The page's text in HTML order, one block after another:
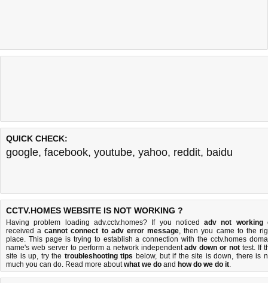
QUICK CHECK:
google, facebook, youtube, yahoo, reddit, baidu
CCTV.HOMES WEBSITE IS NOT WORKING ?
Having problem loading adv.cctv.homes? If you noticedadv not working
received acannot connect to adv error message, then you came to the
place. This page is trying to establish a connection with the cctv.homes
name's web server to perform a network independentadv down or not test. If
site is up, try the troubleshooting tips below, but if the site is down, there is
much you can do. Read more aboutwhat we do and how do we do it.